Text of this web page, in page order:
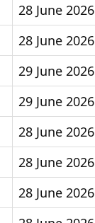
28 June 2026
28 June 2026
29 June 2026
29 June 2026
28 June 2026
28 June 2026
28 June 2026